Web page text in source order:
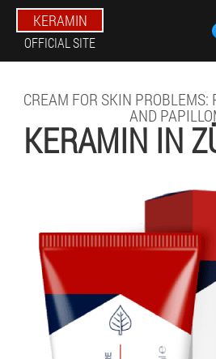
KERAMIN
OFFICIAL SITE
CREAM FOR SKIN PROBLEMS:
AND
KERAMIN IN